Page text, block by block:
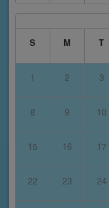
S
M T
1 2 3
8 9 10
15 16 17
22 23 24